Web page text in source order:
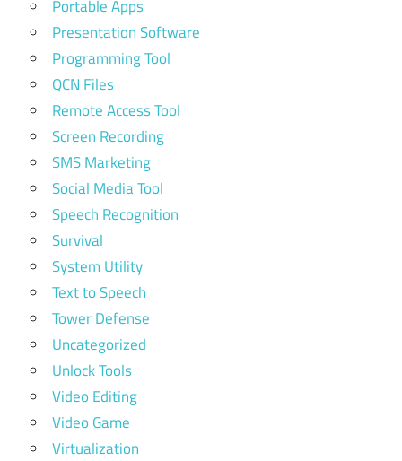
Portable Apps
Presentation Software
Programming Tool
QCN Files
Remote Access Tool
Screen Recording
SMS Marketing
Social Media Tool
Speech Recognition
Survival
System Utility
Text to Speech
Tower Defense
Uncategorized
Unlock Tools
Video Editing
Video Game
Virtualization